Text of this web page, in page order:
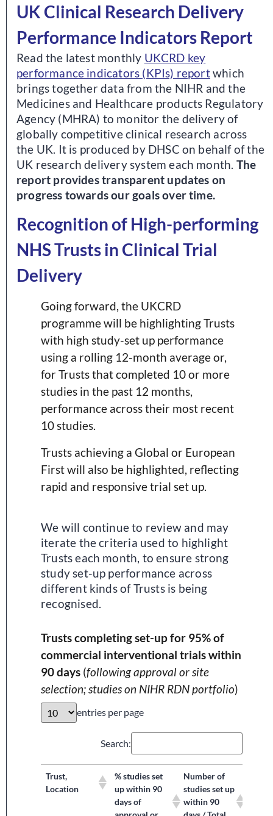
UK Clinical Research Delivery
Performance Indicators Report
Read the latest monthly UKCRD key
performance indicators (KPIs) reportwhich
brings together data from the NIHR and the
Medicines and Healthcare products Regulatory
Agency (MHRA) to monitor the delivery of
globally competitive clinical research across
the UK. It is produced by DHSC on behalf of the
UK research delivery system each month. The
report provides transparent updates on
progress towards our goals over time.
Recognition of High-performing
NHS Trusts in Clinical Trial
Delivery
Going forward, the UKCRD
programme will be highlighting Trusts
with high study-set up performance
using a rolling 12-month average or,
for Trusts that completed 10 or more
studies in the past 12 months,
performance across their most recent
10 studies.
Trusts achieving a Global or European
First will also be highlighted, reflecting
rapid and responsive trial set up.
We will continue to review and may
iterate the criteria used to highlight
Trusts each month, to ensure strong
study set-up performance across
different kinds of Trusts is being
recognised.
Trusts completing set-up for 95% of
commercial interventional trials within
90 days (following approval or site
selection; studies on NIHR RDN portfolio)
entries per page
Search:
Trust,
Location
% studies set
up within 90
days of
Number of
studies set up
within 90